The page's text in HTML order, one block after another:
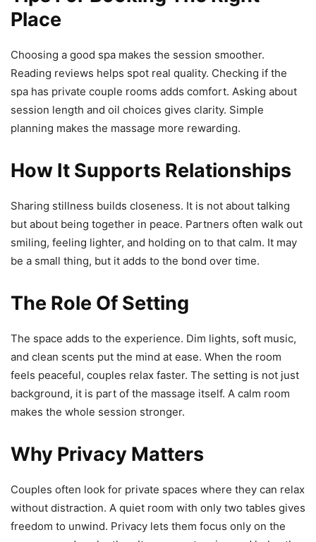
Place
Choosing a good spa makes the session smoother.
Reading reviews helps spot real quality. Checking if the
spa has private couple rooms adds comfort. Asking about
session length and oil choices gives clarity. Simple
planning makes the massage more rewarding.
How It Supports Relationships
Sharing stillness builds closeness. It is not about talking
but about being together in peace. Partners often walk out
smiling, feeling lighter, and holding on to that calm. It may
be a small thing, but it adds to the bond over time.
The Role Of Setting
The space adds to the experience. Dim lights, soft music,
and clean scents put the mind at ease. When the room
feels peaceful, couples relax faster. The setting is not just
background, it is part of the massage itself. A calm room
makes the whole session stronger.
Why Privacy Matters
Couples often look for private spaces where they can relax
without distraction. A quiet room with only two tables gives
freedom to unwind. Privacy lets them focus only on the